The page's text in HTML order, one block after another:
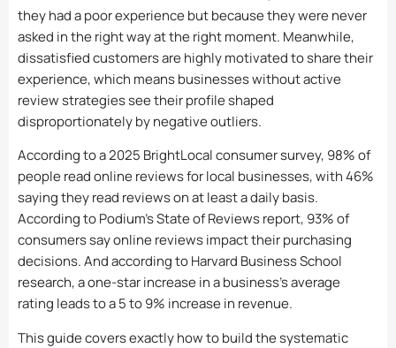
they had a poor experience but because they were never
asked in the right way at the right moment. Meanwhile,
dissatisfied customers are highly motivated to share their
experience, which means businesses without active
review strategies see their profile shaped
disproportionately by negative outliers.
According to a 2025 BrightLocal consumer survey, 98% of
people read online reviews for local businesses, with 46%
saying they read reviews on at least a daily basis.
According to Podium’s State of Reviews report, 93% of
consumers say online reviews impact their purchasing
decisions. And according to Harvard Business School
research, a one-star increase in a business’s average
rating leads to a 5 to 9% increase in revenue.
This guide covers exactly how to build the systematic